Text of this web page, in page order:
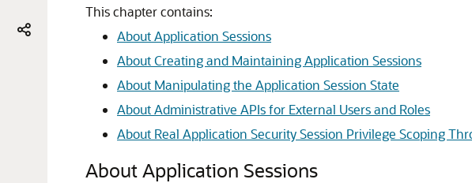
This chapter contains:
About Application Sessions
About Creating and Maintaining Application Sessions
About Manipulating the Application Session State
About Administrative APIs for External Users and Roles
About Real Application Security Session Privilege Scoping
About Application Sessions